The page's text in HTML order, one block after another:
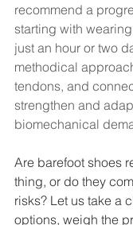
recommend a
starting with
just an hour or two
methodical
tendons, and
strengthen and
biomechanical
Are barefoot shoes
thing, or do they
risks? Let us take a
options, weigh the